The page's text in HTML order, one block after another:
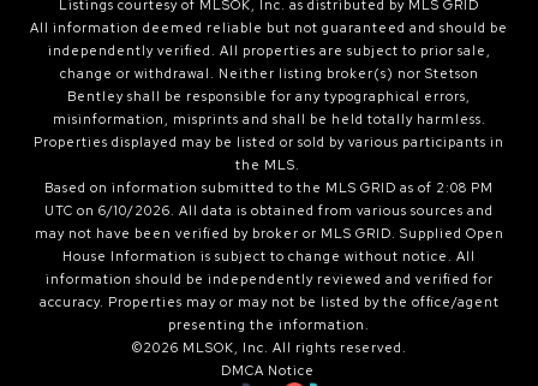
Listings courtesy of MLSOK, Inc. as distributed by MLS GRID
All information deemed reliable but not guaranteed and should be
independently verified. All properties are subject to prior sale,
change or withdrawal. Neither listing broker(s) nor Stetson
Bentley shall be responsible for any typographical errors,
misinformation, misprints and shall be held totally harmless.
Properties displayed may be listed or sold by various participants in
the MLS.
Based on information submitted to the MLS GRID as of 2:08 PM
UTC on 6/10/2026. All data is obtained from various sources and
may not have been verified by broker or MLS GRID. Supplied Open
House Information is subject to change without notice. All
information should be independently reviewed and verified for
accuracy. Properties may or may not be listed by the office/agent
presenting the information.
©2026 MLSOK, Inc. All rights reserved.
DMCA Notice